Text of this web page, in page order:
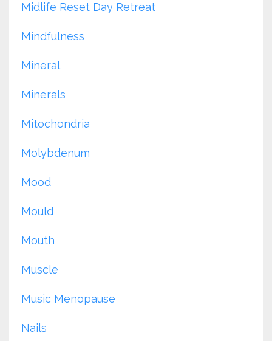
Midlife Reset Day Retreat
Mindfulness
Mineral
Minerals
Mitochondria
Molybdenum
Mood
Mould
Mouth
Muscle
Music Menopause
Nails